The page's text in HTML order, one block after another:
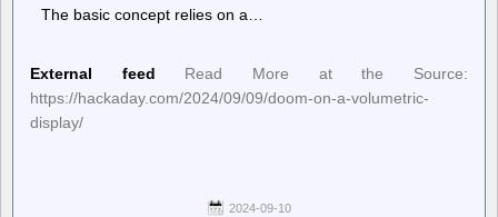
The basic concept relies on a…
External feed
Read More at the Source:
https://hackaday.com/2024/09/09/doom-on-a-volumetric-
display/
2024-09-10